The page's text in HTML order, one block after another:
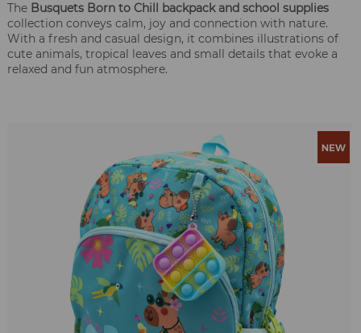
The Busquets Born to Chill backpack and school supplies
collection conveys calm, joy and connection with nature.
With a fresh and casual design, it combines illustrations of
cute animals, tropical leaves and small details that evoke a
relaxed and fun atmosphere.